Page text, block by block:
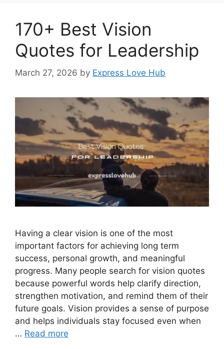
170+ Best Vision
Quotes for Leadership
March 27, 2026 by Express Love Hub
Having a clear vision is one of the most
important factors for achieving long term
success, personal growth, and meaningful
progress. Many people search for vision quotes
because powerful words help clarify direction,
strengthen motivation, and remind them of their
future goals. Vision provides a sense of purpose
and helps individuals stay focused even when
… Read more